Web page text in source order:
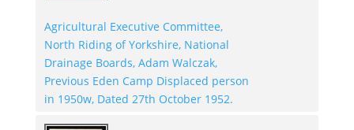
Agricultural Executive Committee,
North Riding of Yorkshire, National
Drainage Boards, Adam Walczak,
Previous Eden Camp Displaced person
in 1950w, Dated 27th October 1952.